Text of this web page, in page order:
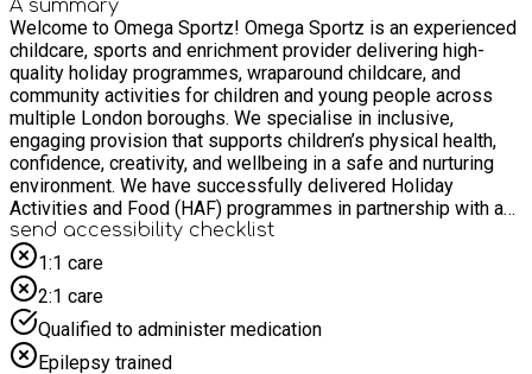
A summary
Welcome to Omega Sportz! Omega Sportz is an experienced
childcare, sports and enrichment provider delivering high-
quality holiday programmes, wraparound childcare, and
community activities for children and young people across
multiple London boroughs. We specialise in inclusive,
engaging provision that supports children’s physical health,
confidence, creativity, and wellbeing in a safe and nurturing
environment. We have successfully delivered Holiday
Activities and Food (HAF) programmes in partnership with a
range of local authorities and schools, supporting children
eligible for Targeted (benefit-related) Free School Meals. Our
programmes combine structured sports, creative enrichment
activities, team-building experiences, and nutritional
education, alongside healthy meals that encourage positive
food choices. Our team is made up of qualified, DBS-checked
staff with extensive experience in childcare, coaching,
send accessibility checklist
1:1 care
2:1 care
Qualified to administer medication
Epilepsy trained